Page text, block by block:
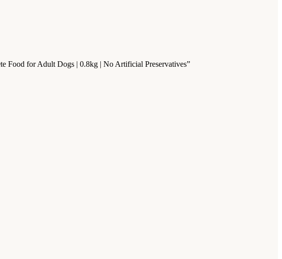
Food for Adult Dogs | 0.8kg | No Artificial Preservatives”